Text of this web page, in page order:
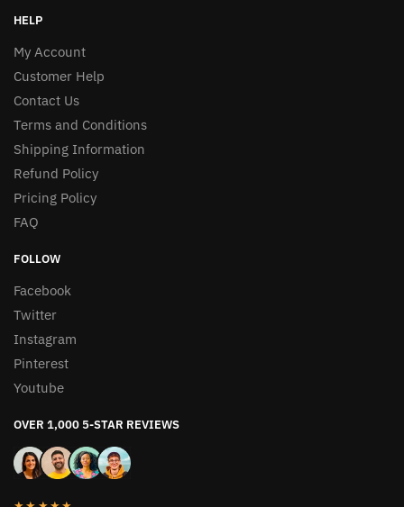
HELP
My Account
Customer Help
Contact Us
Terms and Conditions
Shipping Information
Refund Policy
Pricing Policy
FAQ
FOLLOW
Facebook
Twitter
Instagram
Pinterest
Youtube
OVER 1,000 5-STAR REVIEWS